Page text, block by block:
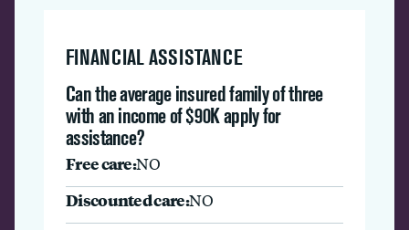
FINANCIAL ASSISTANCE
Can the average insured family of three
with an income of $90K apply for
assistance?
Free care:NO
Discounted care:NO